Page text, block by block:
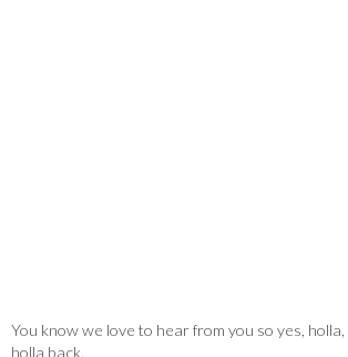
You know we love to hear from you so yes, holla,
holla back.